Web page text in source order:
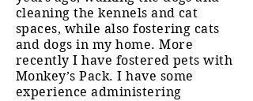
cleaning the kennels and cat
spaces, while also fostering cats
and dogs in my home. More
recently I have fostered pets with
Monkey’s Pack. I have some
experience administering